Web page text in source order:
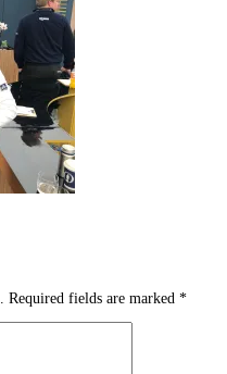
Required fields are marked *